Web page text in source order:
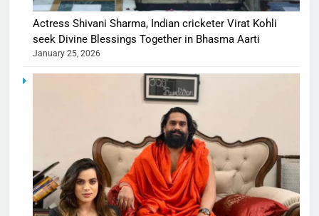
Actress Shivani Sharma, Indian cricketer Virat Kohli
seek Divine Blessings Together in Bhasma Aarti
January 25, 2026